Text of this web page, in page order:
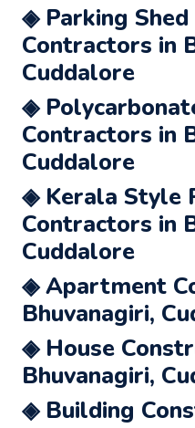
◈ Parking
Contractors in
Cuddalore
◈
Contractors in
Cuddalore
◈ Kerala Style
Contractors in
Cuddalore
◈ Apartment
Bhuvanagiri,
◈ House
Bhuvanagiri,
◈ Building